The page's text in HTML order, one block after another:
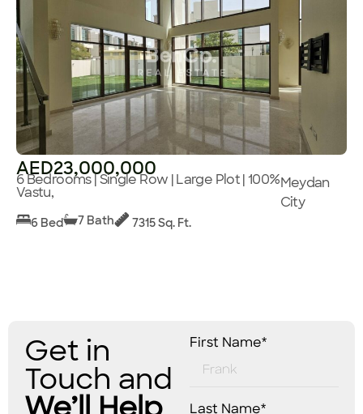
AED23,000,000
6 Bedrooms | Single Row | Large Plot | 100%
Vastu,
Meydan
City
6 Bed 7 Bath 7315 Sq. Ft.
Get in
Touch and
First Name*
Last Name*